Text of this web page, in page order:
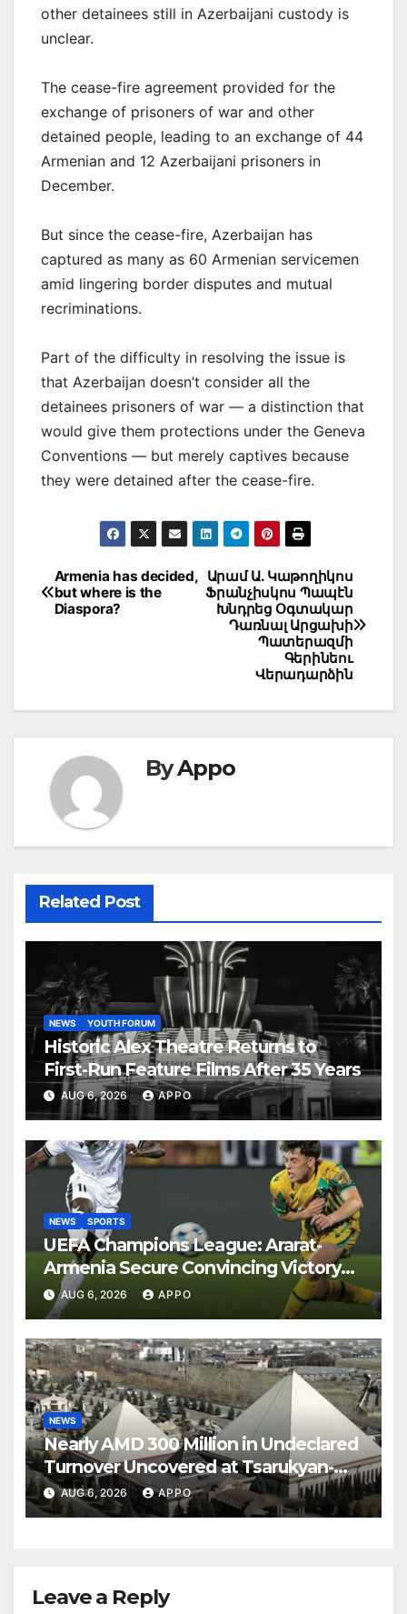
other detainees still in Azerbaijani custody is
unclear.
The cease-fire agreement provided for the
exchange of prisoners of war and other
detained people, leading to an exchange of 44
Armenian and 12 Azerbaijani prisoners in
December.
But since the cease-fire, Azerbaijan has
captured as many as 60 Armenian servicemen
amid lingering border disputes and mutual
recriminations.
Part of the difficulty in resolving the issue is
that Azerbaijan doesn’t consider all the
detainees prisoners of war — a distinction that
would give them protections under the Geneva
Conventions — but merely captives because
they were detained after the cease-fire.
Post
navigation
Արամ Ա. Կաթողիկոս
Ֆրանչիսկոս Պապէն
Խնդրեց Օգտակար
Դառնալ Արցախի
Պատերազմի
Գերինեու
Վերադարձին
Armenia has decided,
but where is the
Diaspora?
ByAppo
Related Post
NEWS YOUTH FORUM
Historic Alex Theatre Returns to
First-Run Feature Films After 35 Years
AUG 6, 2026 APPO
NEWS SPORTS
UEFA Champions League: Ararat-
Armenia Secure Convincing Victory
Over Shamrock Rovers 2-0
AUG 6, 2026 APPO
NEWS
Nearly AMD 300 Million in Undeclared
Turnover Uncovered at Tsarukyan-
Owned Entertainment Center
AUG 6, 2026 APPO
Leave a Reply